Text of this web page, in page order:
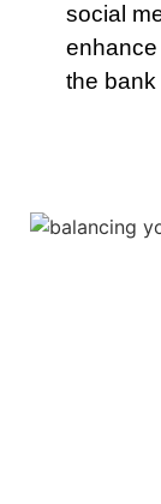
social
the bank